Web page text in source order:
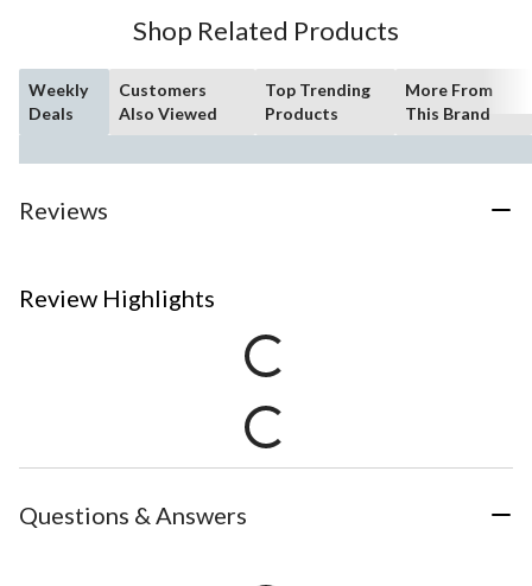
Shop Related Products
Weekly
Deals
Customers
Also Viewed
Top Trending
Products
More From
This Brand
Reviews
Review Highlights
Questions & Answers